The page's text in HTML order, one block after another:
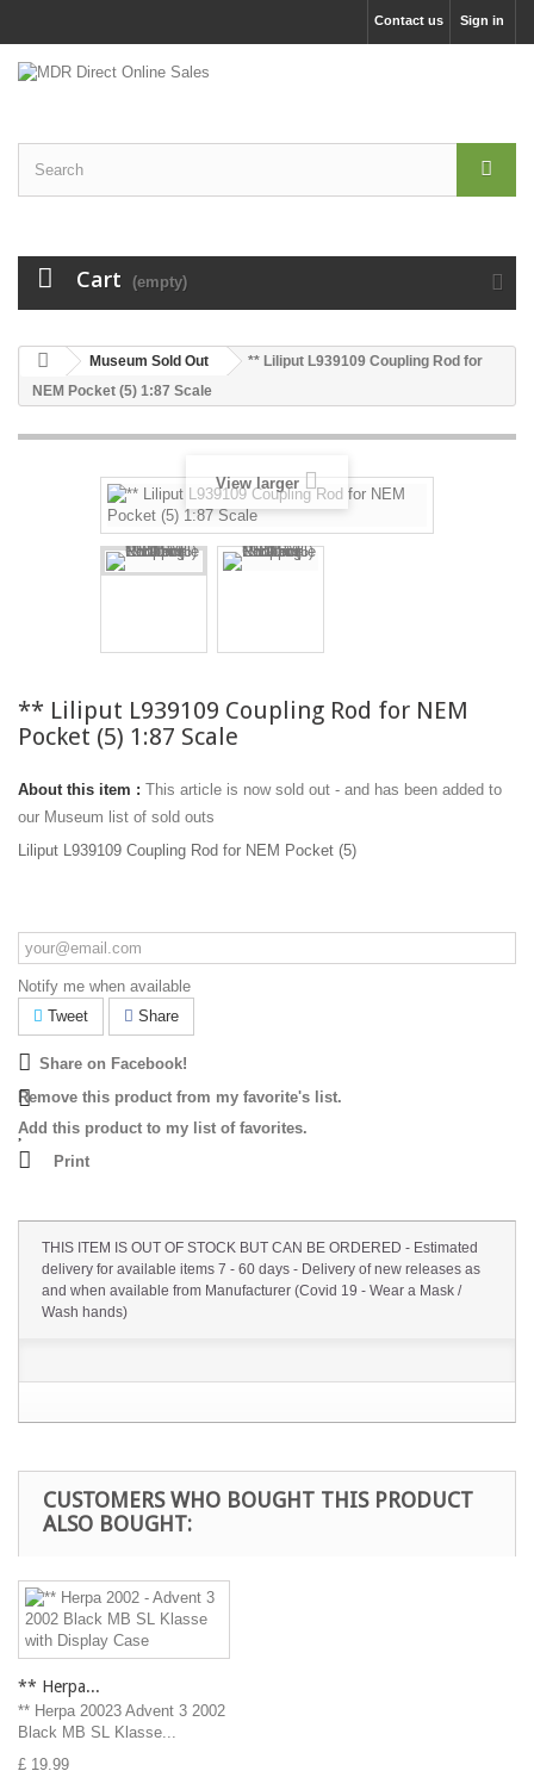
Sign in
Contact us
Cart (empty)
Museum Sold Out
** Liliput L939109 Coupling Rod for
NEM Pocket (5) 1:87 Scale
View larger
** Liliput L939109 Coupling Rod for NEM
Pocket (5) 1:87 Scale
About this item : This article is now sold out - and has been added to
our Museum list of sold outs
Liliput L939109 Coupling Rod for NEM Pocket (5)
Notify me when available
Tweet
Share
Share on Facebook!
Remove this product from my favorite's list.
Add this product to my list of favorites.
Print
THIS ITEM IS OUT OF STOCK BUT CAN BE ORDERED - Estimated
delivery for available items 7 - 60 days - Delivery of new releases as
and when available from Manufacturer (Covid 19 - Wear a Mask /
Wash hands)
CUSTOMERS WHO BOUGHT THIS PRODUCT
ALSO BOUGHT:
** Herpa...
** Herpa 20023 Advent 3 2002
Black MB SL Klasse...
£ 19.99